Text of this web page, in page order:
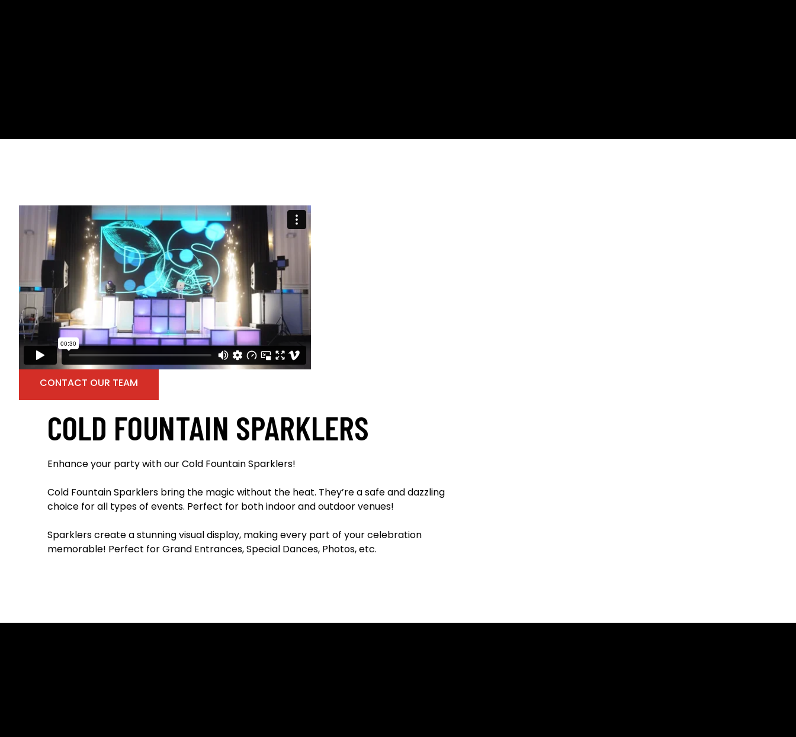
CONTACT OUR TEAM
COLD FOUNTAIN SPARKLERS
Enhance your party with our Cold Fountain Sparklers!
Cold Fountain Sparklers bring the magic without the heat. They’re a safe and dazzling
choice for all types of events. Perfect for both indoor and outdoor venues!
Sparklers create a stunning visual display, making every part of your celebration
memorable! Perfect for Grand Entrances, Special Dances, Photos, etc.